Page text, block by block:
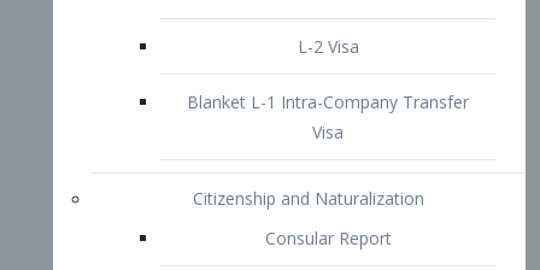
212(d)(3) Waivers
1-601 – Criminal and Immigration
Offences
1-601a Unlawful Presences